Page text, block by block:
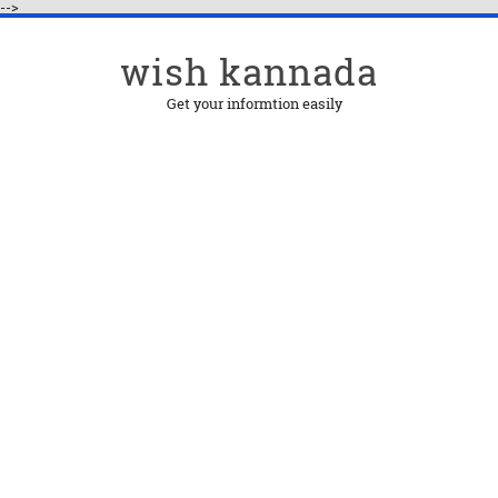
-->
wish kannada
Get your informtion easily